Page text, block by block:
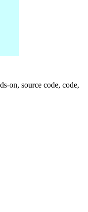
on, source code, code,